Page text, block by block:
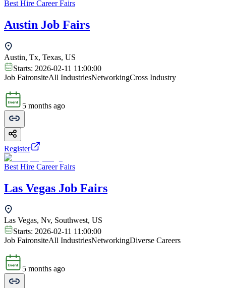
Best Hire Career Fairs
Austin Job Fairs
Austin, Tx, Texas, US
Starts: 2026-02-11 11:00:00
Job FaironsiteAll IndustriesNetworkingCross Industry
5 months ago
Register
Best Hire Career Fairs
Las Vegas Job Fairs
Las Vegas, Nv, Southwest, US
Starts: 2026-02-11 11:00:00
Job FaironsiteAll IndustriesNetworkingDiverse Careers
5 months ago